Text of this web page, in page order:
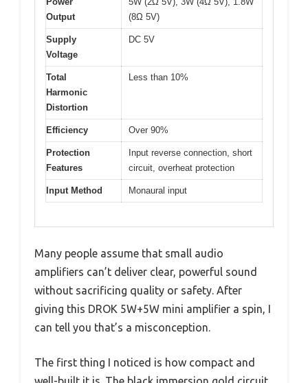
Output
(8Ω 5V)
Supply
Voltage
DC 5V
Total
Harmonic
Distortion
Less than 10%
Efficiency Over 90%
Protection
Features
Input reverse connection, short
circuit, overheat protection
Input Method Monaural input
Many people assume that small audio
amplifiers can’t deliver clear, powerful sound
without sacrificing quality or safety. After
giving this DROK 5W+5W mini amplifier a spin, I
can tell you that’s a misconception.
The first thing I noticed is how compact and